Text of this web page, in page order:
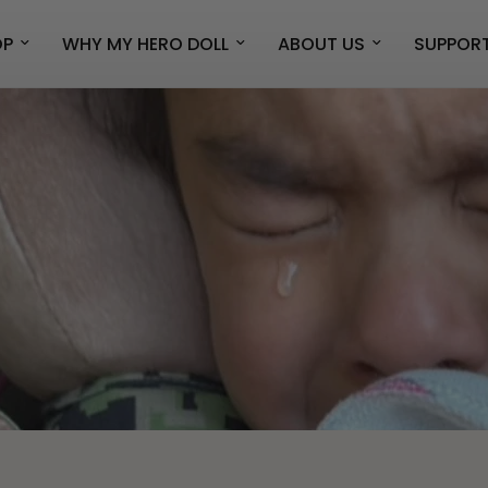
WHY MY HERO DOLL ABOUT US